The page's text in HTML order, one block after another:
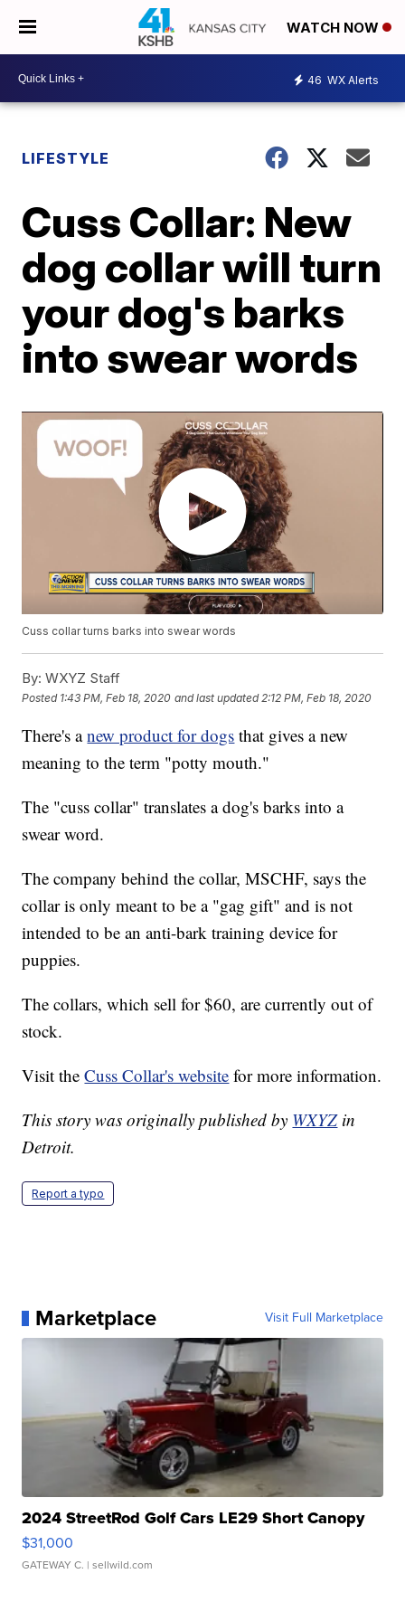
WATCH NOW
46 WX Alerts
LIFESTYLE
Cuss Collar: New
dog collar will turn
your dog's barks
into swear words
Cuss collar turns barks into swear words
By: WXYZ Staff
Posted 1:43 PM, Feb 18, 2020 and last updated 2:12 PM, Feb 18, 2020
There's anew product for dogs that gives a new
meaning to the term "potty mouth."
The "cuss collar" translates a dog's barks into a
swear word.
The company behind the collar, MSCHF, says the
collar is only meant to be a "gag gift" and is not
intended to be an anti-bark training device for
puppies.
The collars, which sell for $60, are currently out of
stock.
Visit theCuss Collar's website for more information.
This story was originally published by WXYZ in
Detroit.
Report a typo
Marketplace Visit Full Marketplace
2024 StreetRod Golf Cars LE29 Short Canopy
$31,000
GATEWAY C. | sellwild.com